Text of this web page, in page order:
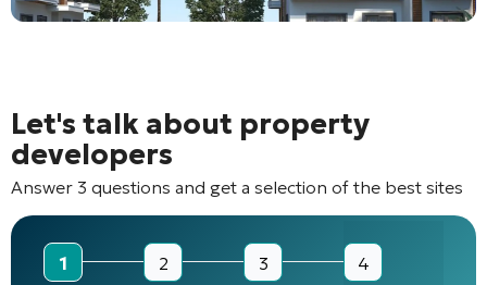
Let's talk about property
developers
Answer 3 questions and get a selection of the best sites
1 2 3 4